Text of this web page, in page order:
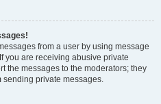
from a user by using message
you are receiving abusive private
the messages to the moderators; they
sending private messages.